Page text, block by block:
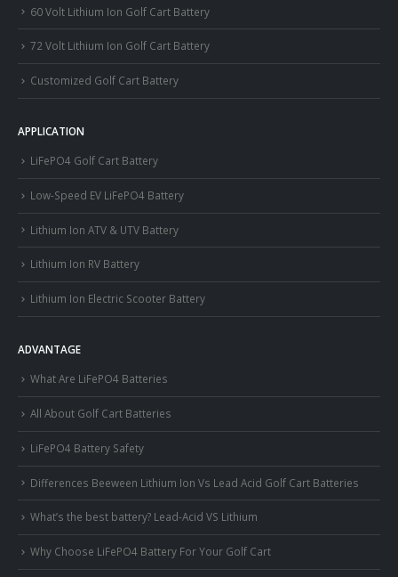
60 Volt Lithium Ion Golf Cart Battery
72 Volt Lithium Ion Golf Cart Battery
Customized Golf Cart Battery
APPLICATION
LiFePO4 Golf Cart Battery
Low-Speed EV LiFePO4 Battery
Lithium Ion ATV & UTV Battery
Lithium Ion RV Battery
Lithium Ion Electric Scooter Battery
ADVANTAGE
What Are LiFePO4 Batteries
All About Golf Cart Batteries
LiFePO4 Battery Safety
Differences Beeween Lithium Ion Vs Lead Acid Golf Cart Batteries
What’s the best battery? Lead-Acid VS Lithium
Why Choose LiFePO4 Battery For Your Golf Cart